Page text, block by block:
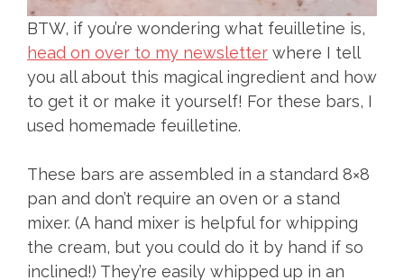
BTW, if you’re wondering what feuilletine is,
head on over to my newsletter where I tell
you all about this magical ingredient and how
to get it or make it yourself! For these bars, I
used homemade feuilletine.
These bars are assembled in a standard 8×8
pan and don’t require an oven or a stand
mixer. (A hand mixer is helpful for whipping
the cream, but you could do it by hand if so
inclined!) They’re easily whipped up in an